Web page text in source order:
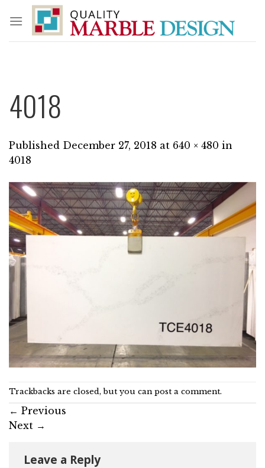
content
4018
Published December 27, 2018 at 640 × 480 in
4018
Trackbacks are closed, but you can post a comment.
← Previous
Next →
Leave a Reply